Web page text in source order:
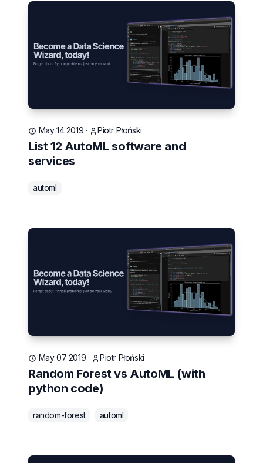
May 14 2019 · Piotr Płoński
List 12 AutoML software and
services
automl
May 07 2019 · Piotr Płoński
Random Forest vs AutoML (with
python code)
random-forest automl